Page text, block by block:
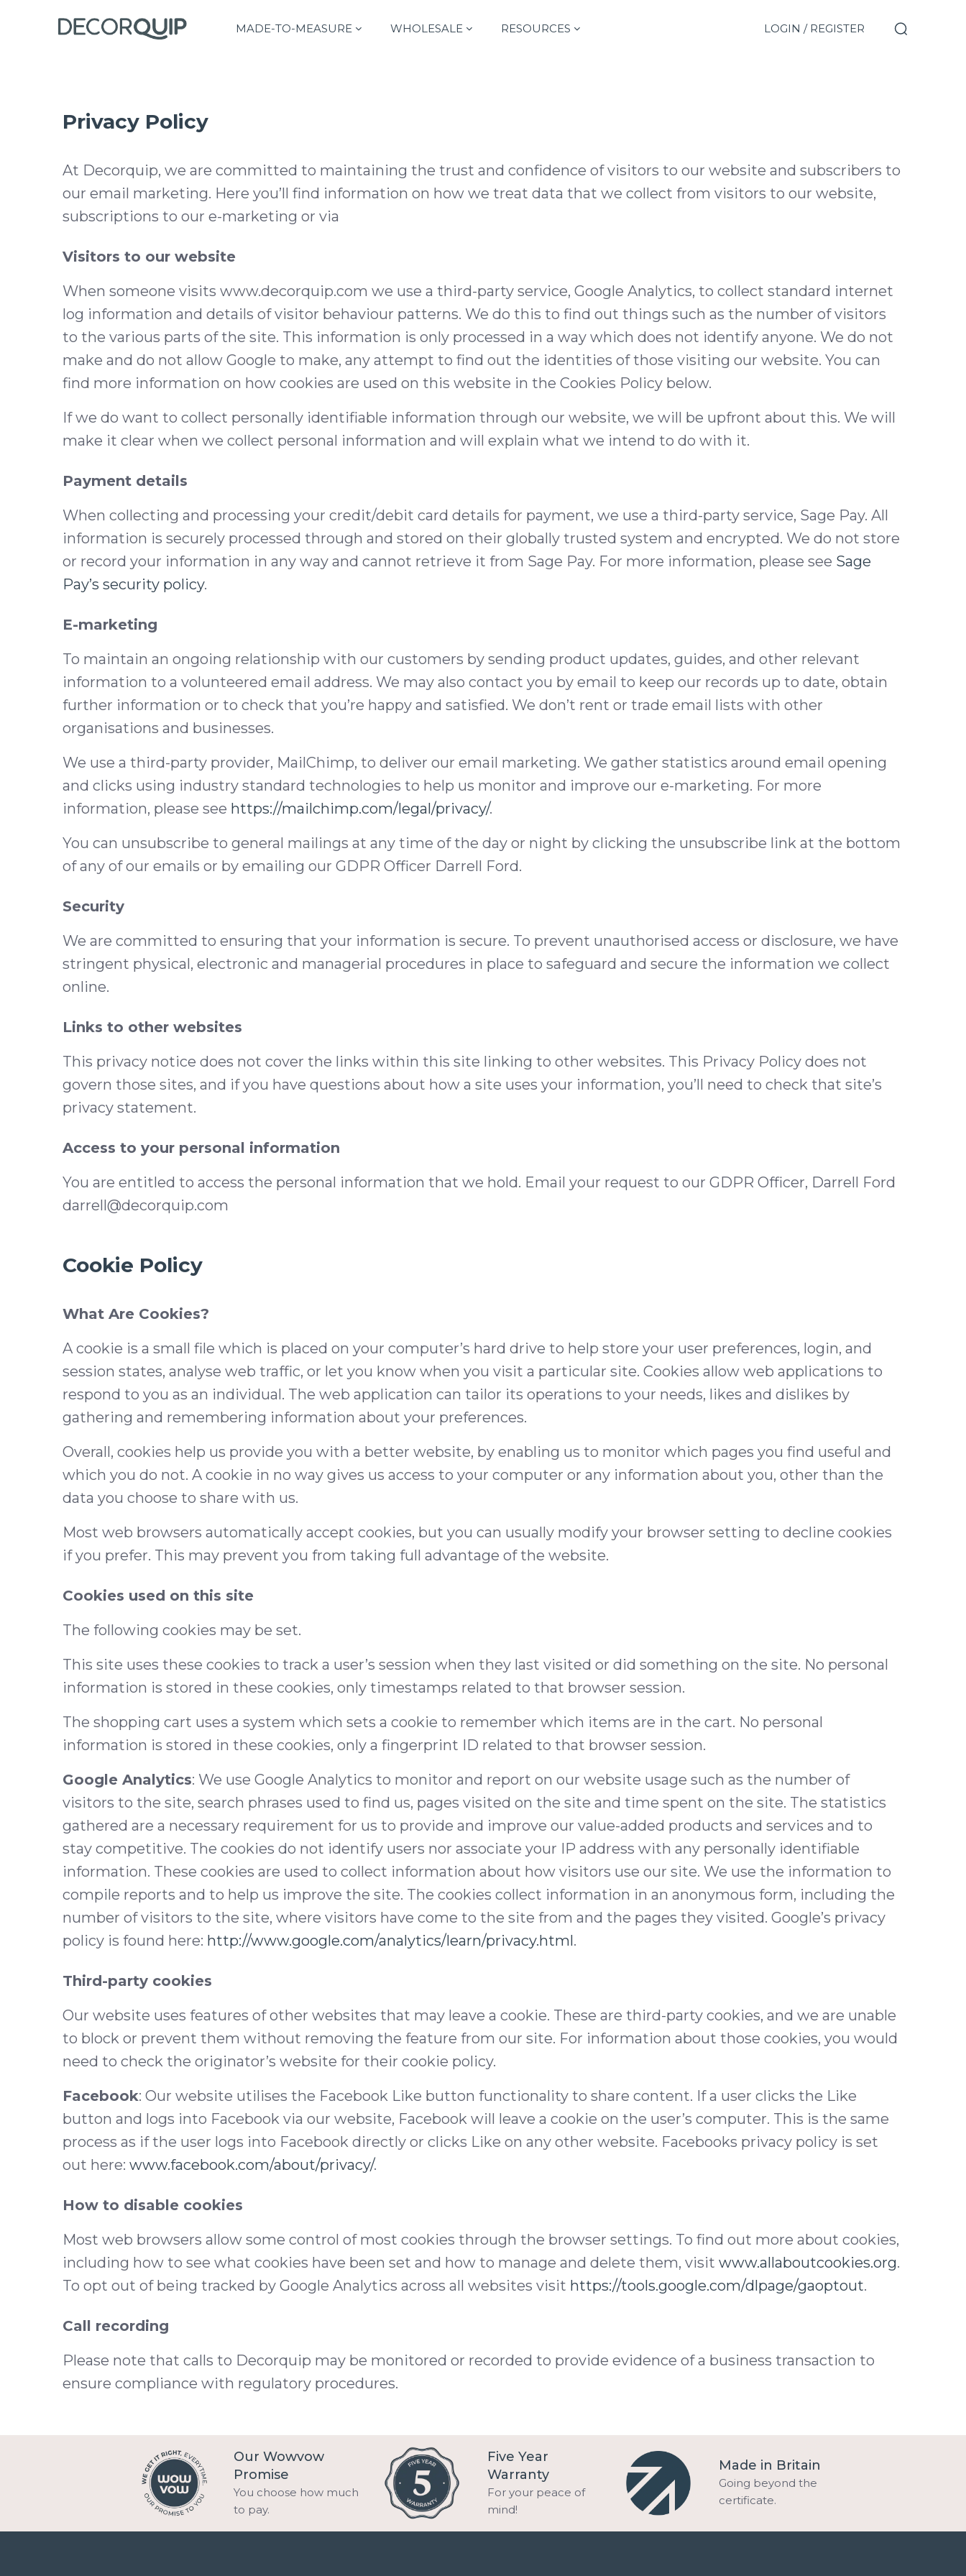
LOGIN / REGISTER
MADE-TO-MEASURE WHOLESALE RESOURCES
Privacy Policy
At Decorquip, we are committed to maintaining the trust and confidence of visitors to our website and subscribers to
our email marketing. Here you’ll find information on how we treat data that we collect from visitors to our website,
subscriptions to our e-marketing or via
Visitors to our website
When someone visits www.decorquip.com we use a third-party service, Google Analytics, to collect standard internet
log information and details of visitor behaviour patterns. We do this to find out things such as the number of visitors
to the various parts of the site. This information is only processed in a way which does not identify anyone. We do not
make and do not allow Google to make, any attempt to find out the identities of those visiting our website. You can
find more information on how cookies are used on this website in the Cookies Policy below.
If we do want to collect personally identifiable information through our website, we will be upfront about this. We will
make it clear when we collect personal information and will explain what we intend to do with it.
Payment details
When collecting and processing your credit/debit card details for payment, we use a third-party service, Sage Pay. All
information is securely processed through and stored on their globally trusted system and encrypted. We do not store
or record your information in any way and cannot retrieve it from Sage Pay. For more information, please see Sage
Pay’s security policy.
E-marketing
To maintain an ongoing relationship with our customers by sending product updates, guides, and other relevant
information to a volunteered email address. We may also contact you by email to keep our records up to date, obtain
further information or to check that you’re happy and satisfied. We don’t rent or trade email lists with other
organisations and businesses.
We use a third-party provider, MailChimp, to deliver our email marketing. We gather statistics around email opening
and clicks using industry standard technologies to help us monitor and improve our e-marketing. For more
information, please see https://mailchimp.com/legal/privacy/.
You can unsubscribe to general mailings at any time of the day or night by clicking the unsubscribe link at the bottom
of any of our emails or by emailing our GDPR Officer Darrell Ford.
Security
We are committed to ensuring that your information is secure. To prevent unauthorised access or disclosure, we have
stringent physical, electronic and managerial procedures in place to safeguard and secure the information we collect
online.
Links to other websites
This privacy notice does not cover the links within this site linking to other websites. This Privacy Policy does not
govern those sites, and if you have questions about how a site uses your information, you’ll need to check that site’s
privacy statement.
Access to your personal information
You are entitled to access the personal information that we hold. Email your request to our GDPR Officer, Darrell Ford
darrell@decorquip.com
Cookie Policy
What Are Cookies?
A cookie is a small file which is placed on your computer’s hard drive to help store your user preferences, login, and
session states, analyse web traffic, or let you know when you visit a particular site. Cookies allow web applications to
respond to you as an individual. The web application can tailor its operations to your needs, likes and dislikes by
gathering and remembering information about your preferences.
Overall, cookies help us provide you with a better website, by enabling us to monitor which pages you find useful and
which you do not. A cookie in no way gives us access to your computer or any information about you, other than the
data you choose to share with us.
Most web browsers automatically accept cookies, but you can usually modify your browser setting to decline cookies
if you prefer. This may prevent you from taking full advantage of the website.
Cookies used on this site
The following cookies may be set.
This site uses these cookies to track a user’s session when they last visited or did something on the site. No personal
information is stored in these cookies, only timestamps related to that browser session.
The shopping cart uses a system which sets a cookie to remember which items are in the cart. No personal
information is stored in these cookies, only a fingerprint ID related to that browser session.
Google Analytics: We use Google Analytics to monitor and report on our website usage such as the number of
visitors to the site, search phrases used to find us, pages visited on the site and time spent on the site. The statistics
gathered are a necessary requirement for us to provide and improve our value-added products and services and to
stay competitive. The cookies do not identify users nor associate your IP address with any personally identifiable
information. These cookies are used to collect information about how visitors use our site. We use the information to
compile reports and to help us improve the site. The cookies collect information in an anonymous form, including the
number of visitors to the site, where visitors have come to the site from and the pages they visited. Google’s privacy
policy is found here: http://www.google.com/analytics/learn/privacy.html.
Third-party cookies
Our website uses features of other websites that may leave a cookie. These are third-party cookies, and we are unable
to block or prevent them without removing the feature from our site. For information about those cookies, you would
need to check the originator’s website for their cookie policy.
Facebook: Our website utilises the Facebook Like button functionality to share content. If a user clicks the Like
button and logs into Facebook via our website, Facebook will leave a cookie on the user’s computer. This is the same
process as if the user logs into Facebook directly or clicks Like on any other website. Facebooks privacy policy is set
out here: www.facebook.com/about/privacy/.
How to disable cookies
Most web browsers allow some control of most cookies through the browser settings. To find out more about cookies,
including how to see what cookies have been set and how to manage and delete them, visit www.allaboutcookies.org.
To opt out of being tracked by Google Analytics across all websites visit https://tools.google.com/dlpage/gaoptout.
Call recording
Please note that calls to Decorquip may be monitored or recorded to provide evidence of a business transaction to
ensure compliance with regulatory procedures.
Our Wowvow
Promise
You choose how much
to pay.
Five Year
Warranty
For your peace of
mind!
Made in Britain
Going beyond the
certificate.